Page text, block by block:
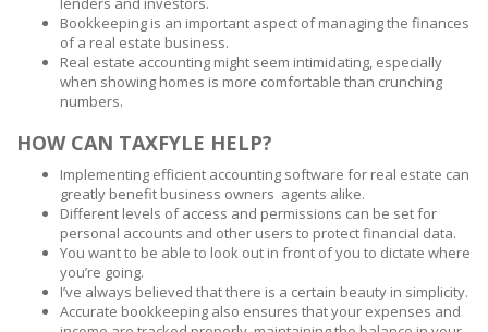
Bookkeeping is an important aspect of managing the finances
of a real estate business.
Real estate accounting might seem intimidating, especially
when showing homes is more comfortable than crunching
numbers.
HOW CAN TAXFYLE HELP?
Implementing efficient accounting software for real estate can
greatly benefit business owners agents alike.
Different levels of access and permissions can be set for
personal accounts and other users to protect financial data.
You want to be able to look out in front of you to dictate where
you’re going.
I’ve always believed that there is a certain beauty in simplicity.
Accurate bookkeeping also ensures that your expenses and